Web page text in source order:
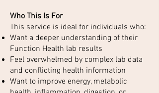
Who This Is For
This service is ideal for individuals who:
Want a deeper understanding of their
Function Health lab results
Feel overwhelmed by complex lab data
and conflicting health information
Want to improve energy, metabolic